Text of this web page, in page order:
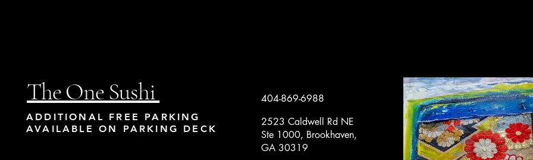
The One Sushi
ADDITIONAL FREE PARKING
AVAILABLE ON PARKING DECK
404-869-6988
2523 Caldwell Rd NE
Ste 1000, Brookhaven,
GA 30319